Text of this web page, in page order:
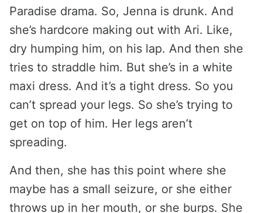
Paradise drama. So, Jenna is drunk. And
she’s hardcore making out with Ari. Like,
dry humping him, on his lap. And then she
tries to straddle him. But she’s in a white
maxi dress. And it’s a tight dress. So you
can’t spread your legs. So she’s trying to
get on top of him. Her legs aren’t
spreading.
And then, she has this point where she
maybe has a small seizure, or she either
throws up in her mouth, or she burps. She